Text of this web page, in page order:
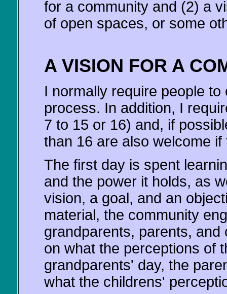
for a community and (2) a
of open spaces, or some
A VISION FOR A
I normally require people
process. In addition, I
7 to 15 or 16) and, if
than 16 are also welcome
The first day is spent
and the power it holds, as
vision, a goal, and an
material, the community
grandparents, parents,
on what the perceptions of
grandparents' day, the
what the childrens'